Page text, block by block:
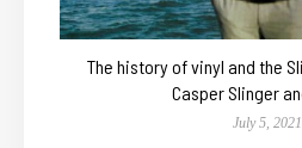
The history of vinyl and the
Casper Slinger
July 5, 2021